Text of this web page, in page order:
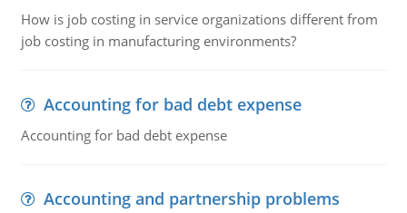
How is job costing in service organizations different from
job costing in manufacturing environments?
Accounting for bad debt expense
Accounting for bad debt expense
Accounting and partnership problems